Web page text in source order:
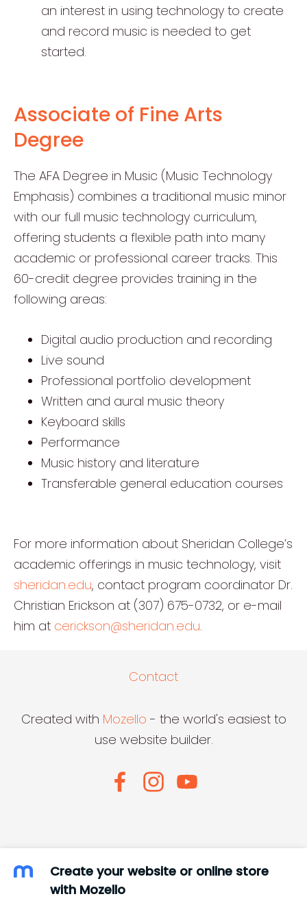
an interest in using technology to create
and record music is needed to get
started.
Associate of Fine Arts
Degree
The AFA Degree in Music (Music Technology
Emphasis) combines a traditional music minor
with our full music technology curriculum,
offering students a flexible path into many
academic or professional career tracks. This
60-credit degree provides training in the
following areas:
Digital audio production and recording
Live sound
Professional portfolio development
Written and aural music theory
Keyboard skills
Performance
Music history and literature
Transferable general education courses
For more information about Sheridan College’s
academic offerings in music technology, visit
sheridan.edu, contact program coordinator Dr.
Christian Erickson at (307) 675-0732, or e-mail
him at cerickson@sheridan.edu.
Contact
Created with Mozello - the world's easiest to
use website builder.
Create your website or online store
with Mozello